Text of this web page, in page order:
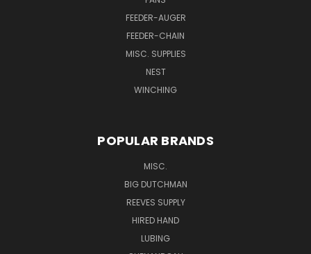
FEEDER-AUGER
FEEDER-CHAIN
MISC. SUPPLIES
NEST
WINCHING
POPULAR BRANDS
MISC.
BIG DUTCHMAN
REEVES SUPPLY
HIRED HAND
LUBING